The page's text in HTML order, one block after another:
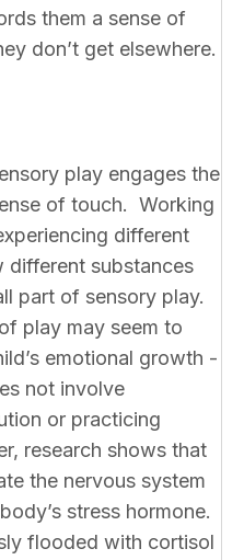
them a sense of
don’t get elsewhere.
play engages the
of touch. Working
different
different substances
part of sensory play.
play may seem to
emotional growth -
not involve
or practicing
research shows that
the nervous system
stress hormone.
flooded with cortisol